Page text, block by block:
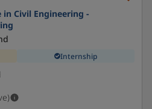
Civil Engineering -
Internship